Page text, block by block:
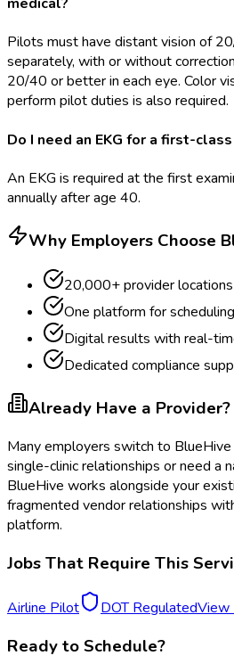
Pilots must have distant vision of
separately, with or without
20/40 or better in each eye. Color
perform pilot duties is also required.
Do I need an EKG for a first-
An EKG is required at the first
annually after age 40.
Why Employers Choose
20,000+ provider
One platform for
Digital results with real-
Dedicated compliance
Already Have a Provider?
Many employers switch to
single-clinic relationships or need a
BlueHive works alongside your
fragmented vendor relationships
platform.
Jobs That Require This
Airline Pilot DOT RegulatedView
Ready to Schedule?